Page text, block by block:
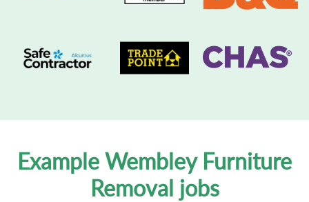
Example Wembley Furniture
Removal jobs